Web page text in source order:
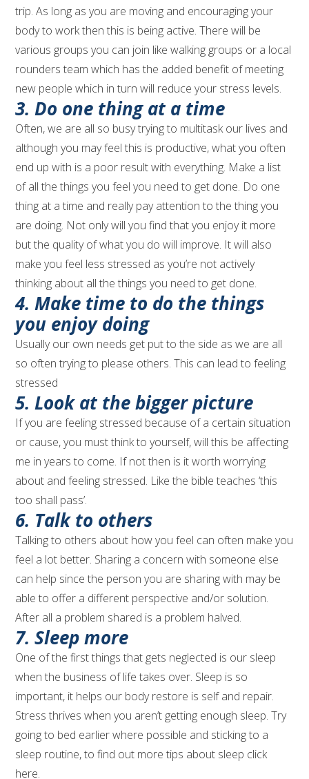
trip. As long as you are moving and encouraging your
body to work then this is being active. There will be
various groups you can join like walking groups or a local
rounders team which has the added benefit of meeting
new people which in turn will reduce your stress levels.
3. Do one thing at a time
Often, we are all so busy trying to multitask our lives and
although you may feel this is productive, what you often
end up with is a poor result with everything. Make a list
of all the things you feel you need to get done. Do one
thing at a time and really pay attention to the thing you
are doing. Not only will you find that you enjoy it more
but the quality of what you do will improve. It will also
make you feel less stressed as you’re not actively
thinking about all the things you need to get done.
4. Make time to do the things
you enjoy doing
Usually our own needs get put to the side as we are all
so often trying to please others. This can lead to feeling
stressed
5. Look at the bigger picture
If you are feeling stressed because of a certain situation
or cause, you must think to yourself, will this be affecting
me in years to come. If not then is it worth worrying
about and feeling stressed. Like the bible teaches ‘this
too shall pass’.
6. Talk to others
Talking to others about how you feel can often make you
feel a lot better. Sharing a concern with someone else
can help since the person you are sharing with may be
able to offer a different perspective and/or solution.
After all a problem shared is a problem halved.
7. Sleep more
One of the first things that gets neglected is our sleep
when the business of life takes over. Sleep is so
important, it helps our body restore is self and repair.
Stress thrives when you aren’t getting enough sleep. Try
going to bed earlier where possible and sticking to a
sleep routine, to find out more tips about sleep click
here.